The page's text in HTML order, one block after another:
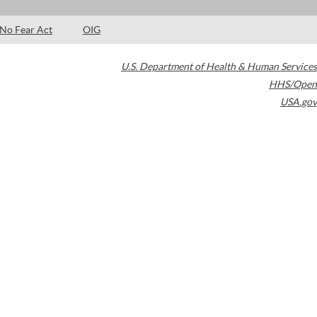
No Fear Act OIG
U.S. Department of Health & Human Services
HHS/Open
USA.gov